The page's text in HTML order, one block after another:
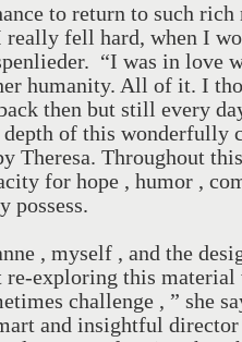
to return to such rich
really fell hard, when I
“I was in love
humanity. All of it. I
then but still every
depth of this wonderfully
Theresa. Throughout
for hope , humor ,
, myself , and the
re-exploring this
challenge , ” she
and insightful director